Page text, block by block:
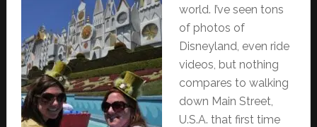
world. I’ve seen tons
of photos of
Disneyland, even ride
videos, but nothing
compares to walking
down Main Street,
U.S.A. that first time